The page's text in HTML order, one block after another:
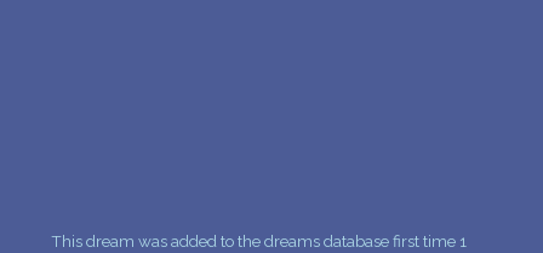
This dream was added to the dreams database first time 1